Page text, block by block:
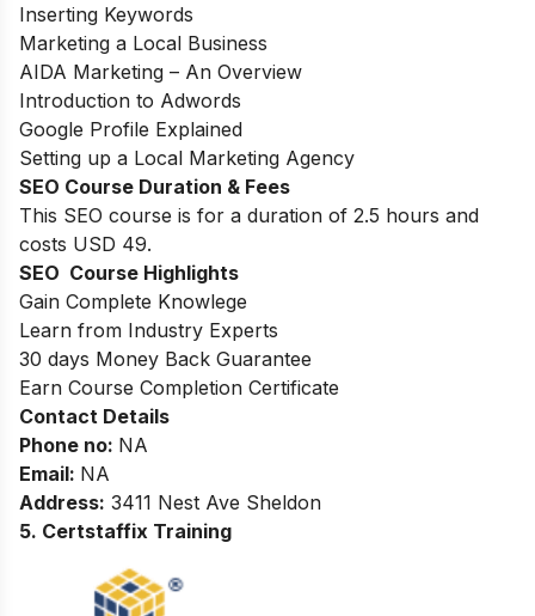
Inserting Keywords
Marketing a Local Business
AIDA Marketing – An Overview
Introduction to Adwords
Google Profile Explained
Setting up a Local Marketing Agency
SEO Course Duration & Fees
This SEO course is for a duration of 2.5 hours and
costs USD 49.
SEO Course Highlights
Gain Complete Knowlege
Learn from Industry Experts
30 days Money Back Guarantee
Earn Course Completion Certificate
Contact Details
Phone no: NA
Email: NA
Address: 3411 Nest Ave Sheldon
5. Certstaffix Training